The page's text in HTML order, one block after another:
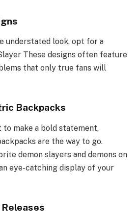
understated look, opt for a
These designs often feature
that only true fans will
Backpacks
to make a bold statement,
are the way to go.
demon slayers and demons on
eye-catching display of your